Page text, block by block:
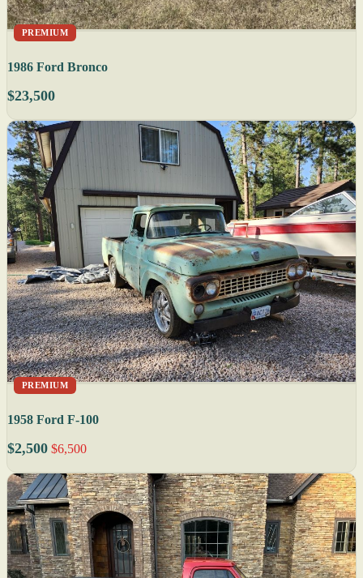
PREMIUM
1986 Ford Bronco
$23,500
PREMIUM
1958 Ford F-100
$2,500 $6,500